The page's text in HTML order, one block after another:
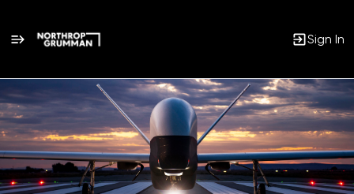
Sign In
Single
Position